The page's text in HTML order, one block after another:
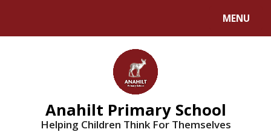
MENU
Anahilt Primary School
Helping Children Think For Themselves